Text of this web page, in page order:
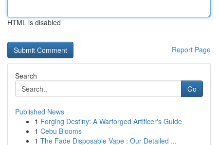
HTML is disabled
Report Page
Search
Go
Published News
1 Forging Destiny: A Warforged Artificer's Guide
1 Cebu Blooms
1 The Fade Disposable Vape : Our Detailed ...